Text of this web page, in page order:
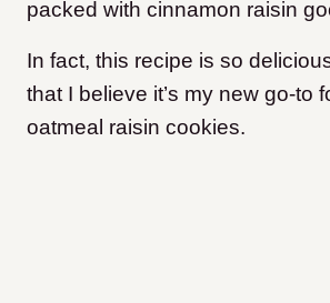
packed with cinnamon raisin
In fact, this recipe is so
that I believe it’s my new go-to
oatmeal raisin cookies.